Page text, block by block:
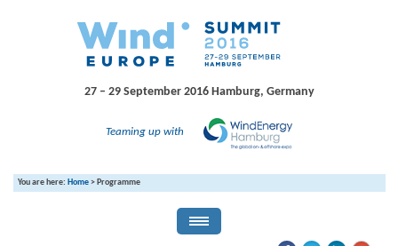
27 – 29 September 2016 Hamburg, Germany
Teaming up with
You are here: Home> Programme